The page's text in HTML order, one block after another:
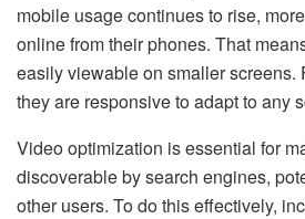
mobile usage continues to rise,
online from their phones. That
easily viewable on smaller screens.
they are responsive to adapt to any
Video optimization is essential for
discoverable by search engines,
other users. To do this effectively,